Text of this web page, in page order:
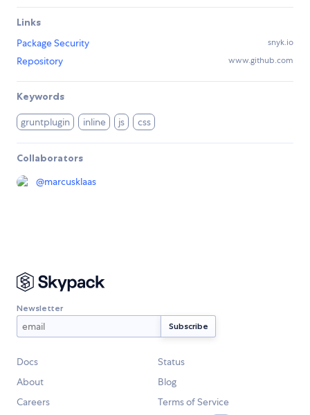
Links
Package Security
snyk.io
Repository www.github.com
Keywords
gruntplugin inline js css
Collaborators
@marcusklaas
Newsletter
Docs
Status
About
Blog
Careers
Terms of Service